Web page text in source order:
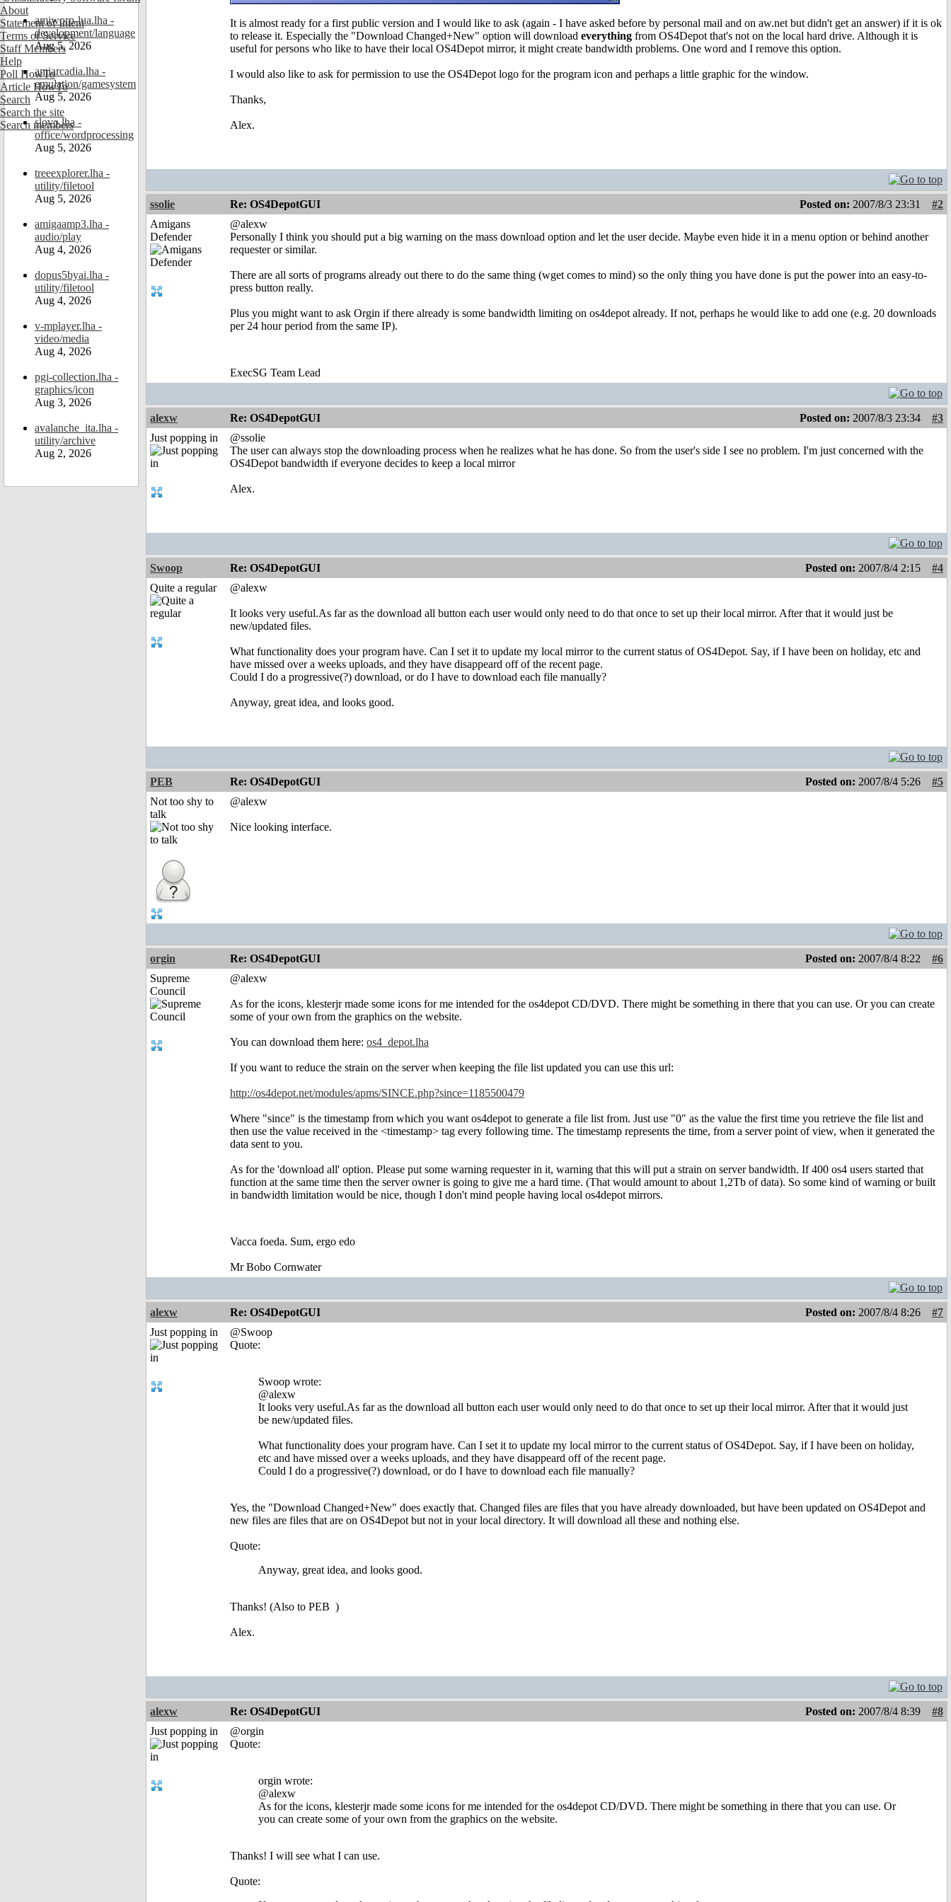
About
Statement of Intent
Terms of Service
Staff Members
Help
Poll HowTo
Article HowTo
Search
Search the site
Search members
amiworp-lua.lha -
development/language
Aug 5, 2026
amiarcadia.lha -
emulation/gamesystem
Aug 5, 2026
slovo.lha -
office/wordprocessing
Aug 5, 2026
treeexplorer.lha -
utility/filetool
Aug 5, 2026
amigaamp3.lha -
audio/play
Aug 4, 2026
dopus5byai.lha -
utility/filetool
Aug 4, 2026
v-mplayer.lha -
video/media
Aug 4, 2026
pgi-collection.lha -
graphics/icon
Aug 3, 2026
avalanche_ita.lha -
utility/archive
Aug 2, 2026
It is almost ready for a first public version and I would like to ask (again - I have asked before by personal mail and on aw.net but didn't get an answer) if it is ok
to release it. Especially the "Download Changed+New" option will download everything from OS4Depot that's not on the local hard drive. Although it is
useful for persons who like to have their local OS4Depot mirror, it might create bandwidth problems. One word and I remove this option.
I would also like to ask for permission to use the OS4Depot logo for the program icon and perhaps a little graphic for the window.
Thanks,
Alex.
ssolie Re: OS4DepotGUI Posted on: 2007/8/3 23:31
#2
Amigans
Defender
@alexw
Personally I think you should put a big warning on the mass download option and let the user decide. Maybe even hide it in a menu option or behind another
requester or similar.
There are all sorts of programs already out there to do the same thing (wget comes to mind) so the only thing you have done is put the power into an easy-to-
press button really.
Plus you might want to ask Orgin if there already is some bandwidth limiting on os4depot already. If not, perhaps he would like to add one (e.g. 20 downloads
per 24 hour period from the same IP).
ExecSG Team Lead
alexw Re: OS4DepotGUI Posted on: 2007/8/3 23:34
#3
Just popping in
@ssolie
The user can always stop the downloading process when he realizes what he has done. So from the user's side I see no problem. I'm just concerned with the
OS4Depot bandwidth if everyone decides to keep a local mirror
Alex.
Swoop Re: OS4DepotGUI Posted on: 2007/8/4 2:15
#4
Quite a regular
@alexw
It looks very useful.As far as the download all button each user would only need to do that once to set up their local mirror. After that it would just be
new/updated files.
What functionality does your program have. Can I set it to update my local mirror to the current status of OS4Depot. Say, if I have been on holiday, etc and
have missed over a weeks uploads, and they have disappeard off of the recent page.
Could I do a progressive(?) download, or do I have to download each file manually?
Anyway, great idea, and looks good.
PEB Re: OS4DepotGUI Posted on: 2007/8/4 5:26
#5
Not too shy to
talk
@alexw
Nice looking interface.
orgin Re: OS4DepotGUI Posted on: 2007/8/4 8:22
#6
Supreme
Council
@alexw
As for the icons, klesterjr made some icons for me intended for the os4depot CD/DVD. There might be something in there that you can use. Or you can create
some of your own from the graphics on the website.
You can download them here: os4_depot.lha
If you want to reduce the strain on the server when keeping the file list updated you can use this url:
http://os4depot.net/modules/apms/SINCE.php?since=1185500479
Where "since" is the timestamp from which you want os4depot to generate a file list from. Just use "0" as the value the first time you retrieve the file list and
then use the value received in the <timestamp> tag every following time. The timestamp represents the time, from a server point of view, when it generated the
data sent to you.
As for the 'download all' option. Please put some warning requester in it, warning that this will put a strain on server bandwidth. If 400 os4 users started that
function at the same time then the server owner is going to give me a hard time. (That would amount to about 1,2Tb of data). So some kind of warning or built
in bandwidth limitation would be nice, though I don't mind people having local os4depot mirrors.
Vacca foeda. Sum, ergo edo
Mr Bobo Cornwater
alexw Re: OS4DepotGUI Posted on: 2007/8/4 8:26
#7
Just popping in
@Swoop
Quote:
Swoop wrote:
@alexw
It looks very useful.As far as the download all button each user would only need to do that once to set up their local mirror. After that it would just
be new/updated files.
What functionality does your program have. Can I set it to update my local mirror to the current status of OS4Depot. Say, if I have been on holiday,
etc and have missed over a weeks uploads, and they have disappeard off of the recent page.
Could I do a progressive(?) download, or do I have to download each file manually?
Yes, the "Download Changed+New" does exactly that. Changed files are files that you have already downloaded, but have been updated on OS4Depot and
new files are files that are on OS4Depot but not in your local directory. It will download all these and nothing else.
Quote:
Anyway, great idea, and looks good.
Thanks! (Also to PEB )
Alex.
alexw Re: OS4DepotGUI Posted on: 2007/8/4 8:39
#8
Just popping in
@orgin
Quote:
orgin wrote:
@alexw
As for the icons, klesterjr made some icons for me intended for the os4depot CD/DVD. There might be something in there that you can use. Or
you can create some of your own from the graphics on the website.
Thanks! I will see what I can use.
Quote: